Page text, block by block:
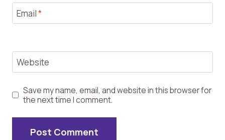
Email*
Website
Save my name, email, and website in this browser for
the next time I comment.